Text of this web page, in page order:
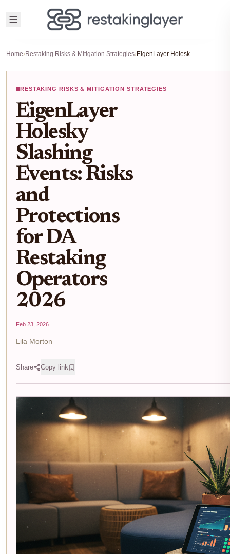
Home›Restaking Risks & Mitigation Strategies› EigenLayer Holesky Slashing Events: Risks and Protections for DA Restaking Operators 2026
RESTAKING RISKS & MITIGATION STRATEGIES
EigenLayer
Holesky
Slashing
Events: Risks
and
Protections
for DA
Restaking
Operators
2026
Feb 23, 2026
Lila Morton
Share Copy link